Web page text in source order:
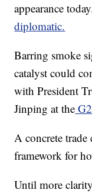
appearance
diplomatic.
Barring smoke
catalyst could
with President
Jinping at the
A concrete trade
framework for
Until more